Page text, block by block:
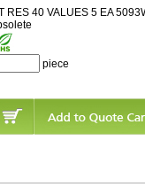
RES 40 VALUES 5 EA
piece